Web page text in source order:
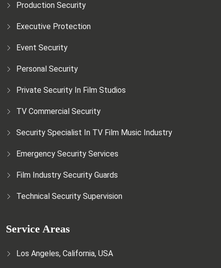
Production Security
Executive Protection
Event Security
Personal Security
Private Security In Film Studios
TV Commercial Security
Security Specialist In TV Film Music Industry
Emergency Security Services
Film Industry Security Guards
Technical Security Supervision
Service Areas
Los Angeles, California, USA